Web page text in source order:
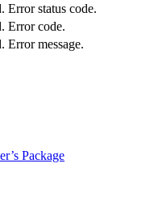
Error status code.
Error code.
Error message.
Package